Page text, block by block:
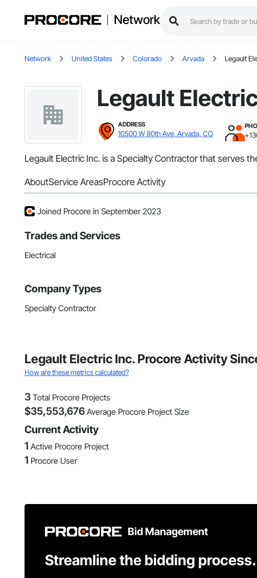
Network
Network United States Colorado Arvada Legault
Legault
ADDRESS
10500 W 80th Ave, Arvada, CO
Legault Electric Inc. is a Specialty Contractor that serves
AboutService AreasProcore Activity
Joined Procore in September 2023
Trades and Services
Electrical
Company Types
Specialty Contractor
Legault Electric Inc. Procore Activity
How are these metrics calculated?
3 Total Procore Projects
$35,553,676 Average Procore Project Size
Current Activity
1 Active Procore Project
1 Procore User
Bid Management
Streamline the bidding process.